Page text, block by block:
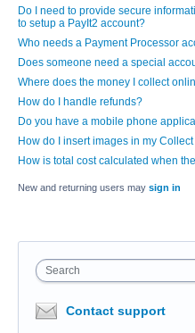
Do I need to provide secure
to setup a PayIt2 account?
Who needs a Payment Processor
Does someone need a special
Where does the money I collect
How do I handle refunds?
Do you have a mobile phone
How do I insert images in my
How is total cost calculated when
New and returning users may sign in
Search
Contact support